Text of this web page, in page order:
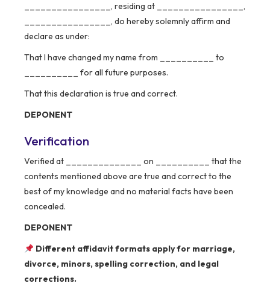
________________, residing at ________________,
________________, do hereby solemnly affirm and
declare as under:
That I have changed my name from __________ to
__________ for all future purposes.
That this declaration is true and correct.
DEPONENT
Verification
Verified at ______________ on __________ that the
contents mentioned above are true and correct to the
best of my knowledge and no material facts have been
concealed.
DEPONENT
Different affidavit formats apply for marriage,
divorce, minors, spelling correction, and legal
corrections.